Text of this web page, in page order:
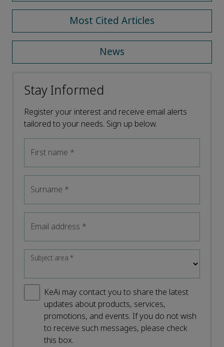
Most Cited Articles
News
Stay Informed
Register your interest and receive email alerts
tailored to your needs. Sign up below.
First name *
Surname *
Email address *
Subject area*
KeAi may contact you to share the latest
updates about products, services,
promotions, and events. If you do not wish
to receive such messages, please check
this box.